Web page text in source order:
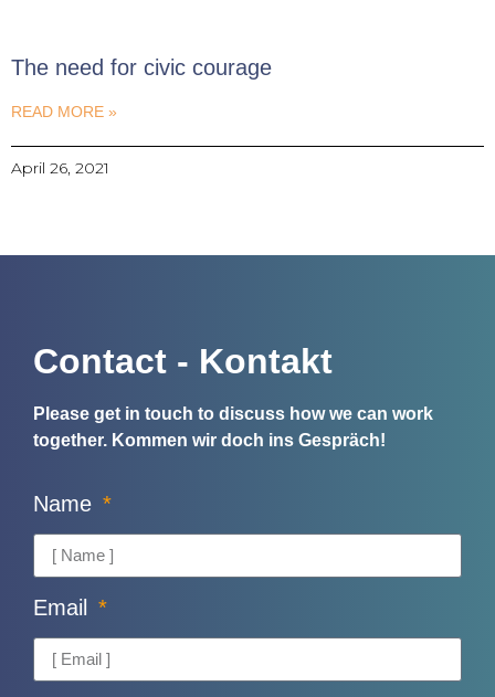
The need for civic courage
READ MORE »
April 26, 2021
Contact - Kontakt
Please get in touch to discuss how we can work
together. Kommen wir doch ins Gespräch!
Name
Email